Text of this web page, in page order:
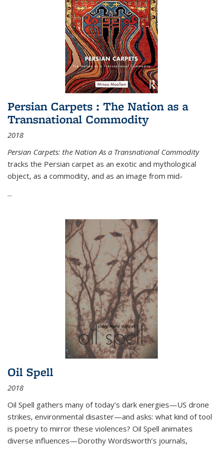
Persian Carpets : The Nation as a
Transnational Commodity
2018
Persian Carpets: the Nation As a Transnational Commodity
tracks the Persian carpet as an exotic and mythological
object, as a commodity, and as an image from mid-
...
Oil Spell
2018
Oil Spell gathers many of today’s dark energies—US drone
strikes, environmental disaster—and asks: what kind of tool
is poetry to mirror these violences? Oil Spell animates
diverse influences—Dorothy Wordsworth’s journals,